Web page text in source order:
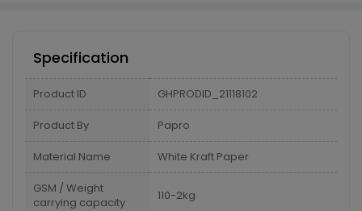
Specification
Product ID GHPRODID_21118102
Product By Papro
Material Name White Kraft Paper
GSM / Weight
carrying capacity
110-2kg